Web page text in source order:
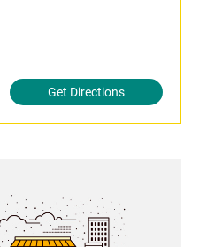
Get Directions